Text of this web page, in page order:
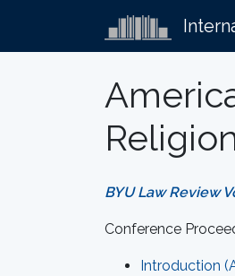
BYU Law Review
Conference
Introduction